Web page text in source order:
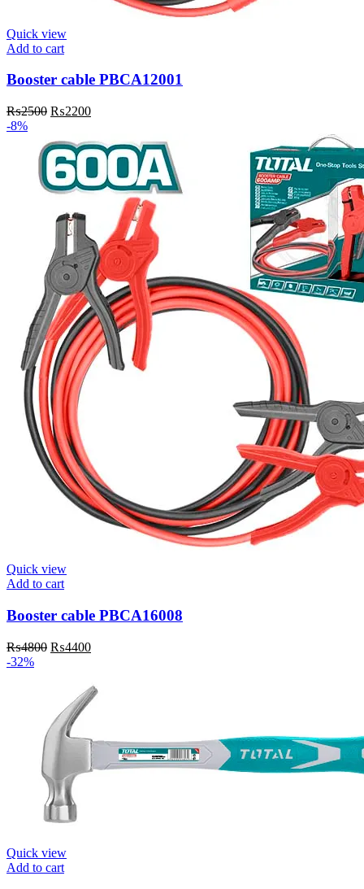
Quick view
Add to cart
Booster cable PBCA12001
₨2500 Original
was:
₨2500.
₨2200Current
is:
₨2200.
-8%
Quick view
Add to cart
Booster cable PBCA16008
₨4800 Original
₨4800.
₨4400Current
₨4400.
-32%
Quick view
Add to cart